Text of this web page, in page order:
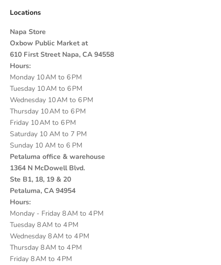
Locations
Napa Store
Oxbow Public Market at
610 First Street Napa, CA 94558
Hours:
Monday 10 AM to 6 PM
Tuesday 10 AM to 6 PM
Wednesday 10 AM to 6 PM
Thursday 10 AM to 6 PM
Friday 10 AM to 6 PM
Saturday 10 AM to 7 PM
Sunday 10 AM to 6 PM
Petaluma office & warehouse
1364 N McDowell Blvd.
Ste B1, 18, 19 & 20
Petaluma, CA 94954
Hours:
Monday - Friday 8 AM to 4 PM
Tuesday 8 AM to 4 PM
Wednesday 8 AM to 4 PM
Thursday 8 AM to 4 PM
Friday 8 AM to 4 PM